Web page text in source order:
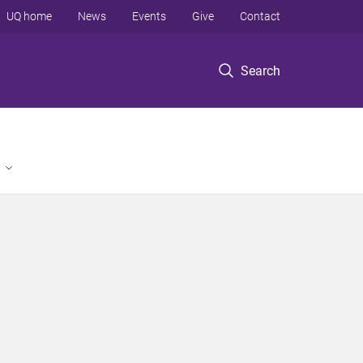
Search
UQ home News Events Give Contact